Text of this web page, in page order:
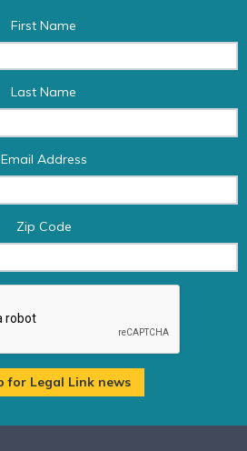
First Name
Last Name
Email Address
Zip Code